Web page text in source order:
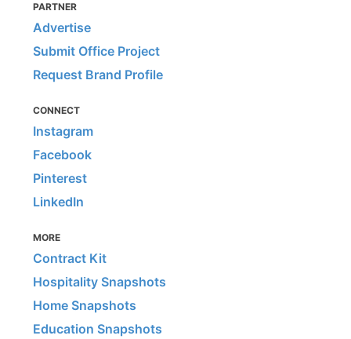
PARTNER
Advertise
Submit Office Project
Request Brand Profile
CONNECT
Instagram
Facebook
Pinterest
LinkedIn
MORE
Contract Kit
Hospitality Snapshots
Home Snapshots
Education Snapshots